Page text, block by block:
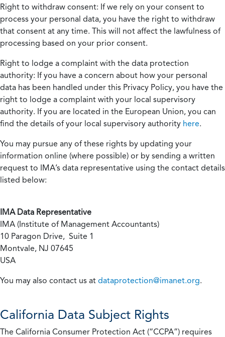
Right to withdraw consent: If we rely on your consent to
process your personal data, you have the right to withdraw
that consent at any time. This will not affect the lawfulness of
processing based on your prior consent.
Right to lodge a complaint with the data protection
authority: If you have a concern about how your personal
data has been handled under this Privacy Policy, you have the
right to lodge a complaint with your local supervisory
authority. If you are located in the European Union, you can
find the details of your local supervisory authority here.
You may pursue any of these rights by updating your
information online (where possible) or by sending a written
request to IMA’s data representative using the contact details
listed below:
IMA Data Representative
IMA (Institute of Management Accountants)
10 Paragon Drive, Suite 1
Montvale, NJ 07645
USA
You may also contact us at dataprotection@imanet.org.
California Data Subject Rights
The California Consumer Protection Act (“CCPA”) requires